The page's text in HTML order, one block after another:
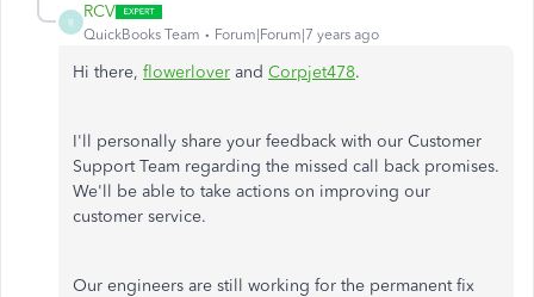
R
RCV
QuickBooks Team Forum|Forum|7 years ago
Hi there, flowerlover and Corpjet478.
I'll personally share your feedback with our Customer
Support Team regarding the missed call back promises.
We'll be able to take actions on improving our
customer service.
Our engineers are still working for the permanent fix